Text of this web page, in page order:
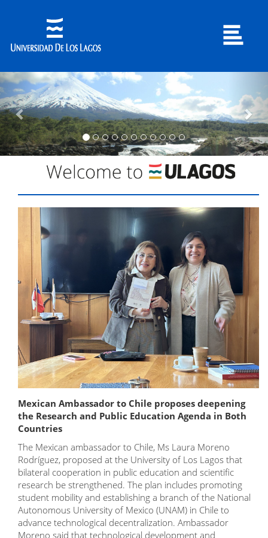
Previous
Mexican Ambassador to Chile proposes deepening
the Research and Public Education Agenda in Both
Countries
The Mexican ambassador to Chile, Ms Laura Moreno
Rodríguez, proposed at the University of Los Lagos that
bilateral cooperation in public education and scientific
research be strengthened. The plan includes promoting
student mobility and establishing a branch of the National
Autonomous University of Mexico (UNAM) in Chile to
advance technological decentralization. Ambassador
Moreno said that technological development and